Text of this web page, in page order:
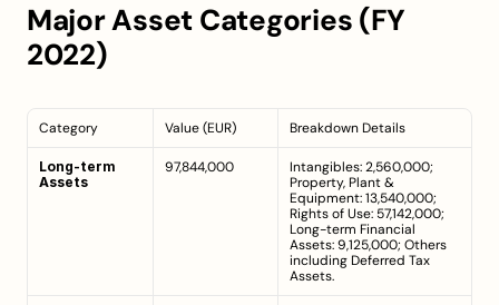
Major Asset Categories (FY
2022)
Category Value (EUR) Breakdown Details
Long-term
Assets
97,844,000
Intangibles: 2,560,000;
Property, Plant &
Equipment: 13,540,000;
Rights of Use: 57,142,000;
Long-term Financial
Assets: 9,125,000; Others
including Deferred Tax
Assets.